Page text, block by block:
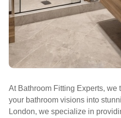
At Bathroom Fitting Experts, we
your bathroom visions into
London, we specialize in